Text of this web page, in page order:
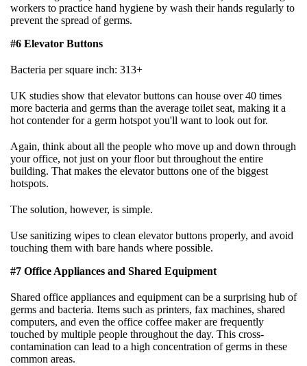
workers to practice hand hygiene by wash their hands regularly to
prevent the spread of germs.
#6 Elevator Buttons
Bacteria per square inch: 313+
UK studies show that elevator buttons can house over 40 times
more bacteria and germs than the average toilet seat, making it a
hot contender for a germ hotspot you'll want to look out for.
Again, think about all the people who move up and down through
your office, not just on your floor but throughout the entire
building. That makes the elevator buttons one of the biggest
hotspots.
The solution, however, is simple.
Use sanitizing wipes to clean elevator buttons properly, and avoid
touching them with bare hands where possible.
#7 Office Appliances and Shared Equipment
Shared office appliances and equipment can be a surprising hub of
germs and bacteria. Items such as printers, fax machines, shared
computers, and even the office coffee maker are frequently
touched by multiple people throughout the day. This cross-
contamination can lead to a high concentration of germs in these
common areas.